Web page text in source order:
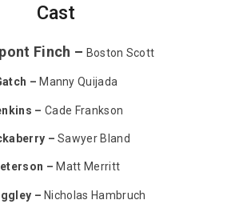
Cast
Finch – Boston Scott
– Manny Quijada
–Cade Frankson
–Sawyer Bland
– Matt Merritt
– Nicholas Hambruch